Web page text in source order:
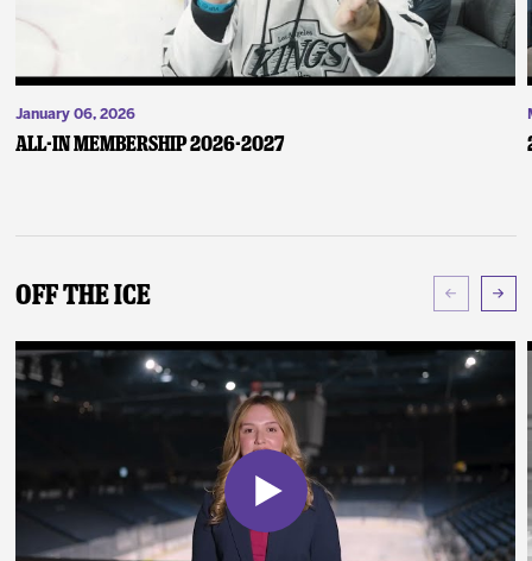
January 06, 2026
ALL-IN Membership 2026-2027
Off The Ice